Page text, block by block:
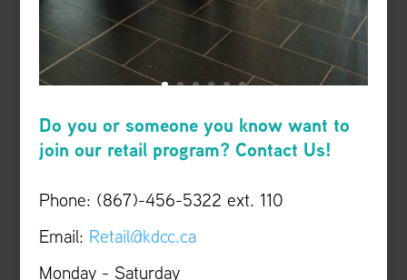
Do you or someone you know want to
join our retail program? Contact Us!
Phone: (867)-456-5322 ext. 110
Email: Retail@kdcc.ca
Monday - Saturday